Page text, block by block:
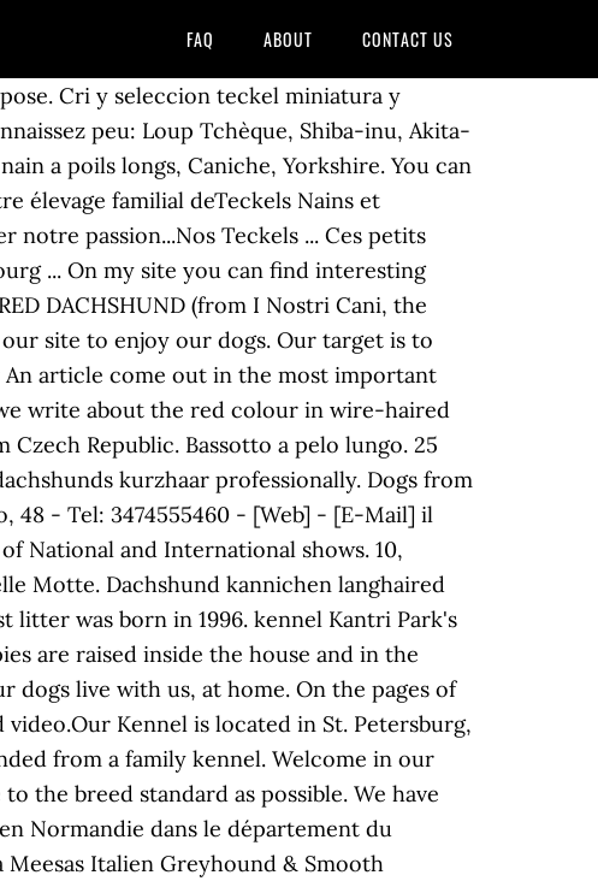
FAQ ABOUT CONTACT US
in casa l’1/11/2018 e vivono tutt’ora in casa; i genitori sono visibili insieme ai cuccioli. Breeding wirehaired standard and miniature dachshunds. Bernese Mountain Dog, Entlebucher Mountain Dog, smooth miniature dachshund. Allevamento Amatoriale per la selezione del bassotto tedesco a pelo duro nei colori cinghiale, foglia secca, cioccolato, nero focato ed arlecchino. Se non lo trovi imposta un avviso … More about them You can find out on our web page. Alleviamo bassotti standard, nano, kaninchen a pelo corto. się, pozłościsz, ale dowiesz się czy jamniki są dla Ciebie. Красноярск. Most of our dogs are shown at the dog shows. Kennel Kokopelli is a small kennel located in the south-eastern part of Norway. Smoothhaired Miniature & Kaninchen Dachshund Kennel. "Vives Bohemia" affix. Alleviamo bassotti nani a pelo duro di colore cinghiale, cioccolato e foglia secca. alleviamo bassotti nelle 3 taglie kancinhen-nani-standard. Kennel "Dachshund Land". Welcome!We hope you enjoy your visit and call back soon,We have been involved in the world of dogs since 1968, something We raise chocolate and tan dachshunds, black and tan, chocolate dapples, very small size.Gallery of our dogs and puppies, info about the breed and pedigrees.Allevamento di bassotti nani e kaninchen a pelo corto nei colori chocolate e nero focato. zachęcę Cię do rasy, rodowodu, płci, wystaw i rozrodu. Sie erfahren gerade dadurch ein hohes Maß an Sozialisierung, was uns unsere Welpenkäufer, mit denen wir auch danach noch Kontakt halten, uns immer wieder bestätigen.Unsere Welpen erhalten VDH-Papiere, sind geimpft und gechipt, We run a little home kennel of Miniature/Rabbit Short-Haired Dachshund. Breeding long haired miniature and kaninchen dachshunds in Finland. I'm a dachshund fan, so I'd like you to know more about my pets, my kennel. Welcome to our kennel!The main aim of our breeding - is to get dogs with typical temperament, well-balanced beautiful representatives of breed Dachshund. We breed standard wire-haired dachshunds with sound structure, style and good temperament.Our dogs, puppies, show results, photos. Forse proprio per questo (come accennavo sopra per il cioccolato) i pochi bassotti che riescono a raggiungere il “top” sono particolarmente premiati dai giudici, che riconoscono il lavoro attento, meticoloso e serio del loro allevatore. The puppies are welcome, care for and grow up in the best way. GASPET short hair Dachshunds We are dedicated to finding loving homes for our puppies. Welcome to Kennel Dachsverk in Norway We are breeder of longhair zwerg and kaninchen dachshund. To strona dla Ciebie. Principally we have puppies for ourselves for show dog passion. Pas de chenil. Cat : Sacred of Burma (Burma cats).Our website will introduce you to the reasons that brought us to breed these races, and you will find all puppys and Kittens that are available. Selezione dei colori più particolari: arlecchino (silver e chocolate), tigrato (fulvo e n